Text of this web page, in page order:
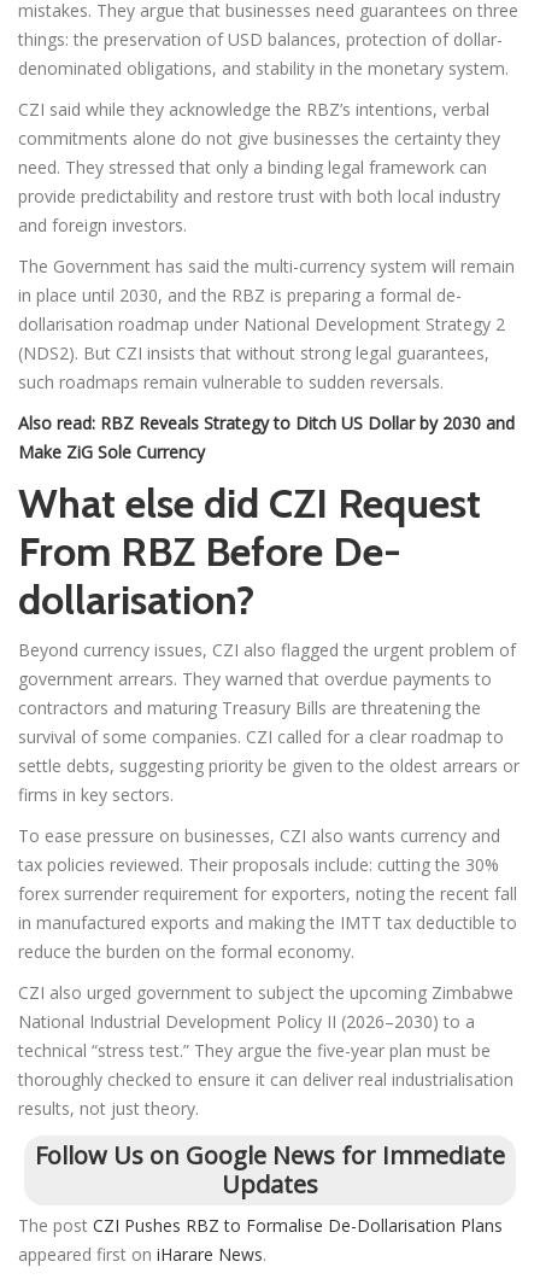
mistakes. They argue that businesses need guarantees on three
things: the preservation of USD balances, protection of dollar-
denominated obligations, and stability in the monetary system.
CZI said while they acknowledge the RBZ’s intentions, verbal
commitments alone do not give businesses the certainty they
need. They stressed that only a binding legal framework can
provide predictability and restore trust with both local industry
and foreign investors.
The Government has said the multi-currency system will remain
in place until 2030, and the RBZ is preparing a formal de-
dollarisation roadmap under National Development Strategy 2
(NDS2). But CZI insists that without strong legal guarantees,
such roadmaps remain vulnerable to sudden reversals.
Also read: RBZ Reveals Strategy to Ditch US Dollar by 2030 and
Make ZiG Sole Currency
What else did CZI Request
From RBZ Before De-
dollarisation?
Beyond currency issues, CZI also flagged the urgent problem of
government arrears. They warned that overdue payments to
contractors and maturing Treasury Bills are threatening the
survival of some companies. CZI called for a clear roadmap to
settle debts, suggesting priority be given to the oldest arrears or
firms in key sectors.
To ease pressure on businesses, CZI also wants currency and
tax policies reviewed. Their proposals include: cutting the 30%
forex surrender requirement for exporters, noting the recent fall
in manufactured exports and making the IMTT tax deductible to
reduce the burden on the formal economy.
CZI also urged government to subject the upcoming Zimbabwe
National Industrial Development Policy II (2026–2030) to a
technical “stress test.” They argue the five-year plan must be
thoroughly checked to ensure it can deliver real industrialisation
results, not just theory.
Follow Us on Google News for Immediate
Updates
The post CZI Pushes RBZ to Formalise De-Dollarisation Plans
appeared first on iHarare News.